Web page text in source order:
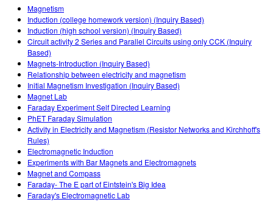
Kjemi
Geofag
Biologi
Omsette simuleringar
Customizable Sims
Start a Free Trial
Purchase a License
Contribute an Activity
Activity Contribution Guidelines
Virtual Workshops
Professional Learning with PhET
Teaching with PhET
INITIATIVES
Inclusive Design
PhET Global
Data Fluency
DEIB in STEM Ed
SceneryStack OSE
Impact Report
LOGG INN / REGISTER
LOGG INN / REGISTER
Magnetism
Induction (college homework version) (Inquiry Based)
Induction (high school version) (Inquiry Based)
Circuit activity 2 Series and Parallel Circuits using only CCK (Inquiry
Based)
Magnets-Introduction (Inquiry Based)
Relationship between electricity and magnetism
Initial Magnetism Investigation (Inquiry Based)
Magnet Lab
Faraday Experiment Self Directed Learning
PhET Faraday Simulation
Activity in Electricity and Magnetism (Resistor Networks and Kirchhoff's
Rules)
Electromagnetic Induction
Experiments with Bar Magnets and Electromagnets
Magnet and Compass
Faraday- The E part of Eintstein's Big Idea
Faraday's Electromagnetic Lab